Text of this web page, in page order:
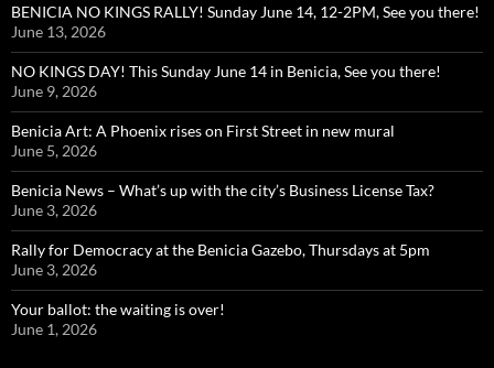
BENICIA NO KINGS RALLY! Sunday June 14, 12-2PM, See you there!
June 13, 2026
NO KINGS DAY! This Sunday June 14 in Benicia, See you there!
June 9, 2026
Benicia Art: A Phoenix rises on First Street in new mural
June 5, 2026
Benicia News – What’s up with the city’s Business License Tax?
June 3, 2026
Rally for Democracy at the Benicia Gazebo, Thursdays at 5pm
June 3, 2026
Your ballot: the waiting is over!
June 1, 2026